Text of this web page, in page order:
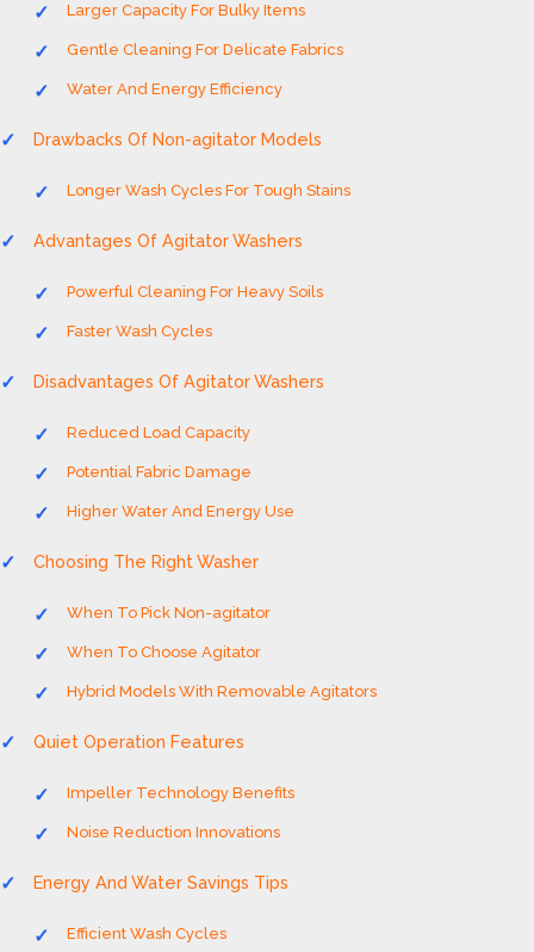
Larger Capacity For Bulky Items
Gentle Cleaning For Delicate Fabrics
Water And Energy Efficiency
Drawbacks Of Non-agitator Models
Longer Wash Cycles For Tough Stains
Advantages Of Agitator Washers
Powerful Cleaning For Heavy Soils
Faster Wash Cycles
Disadvantages Of Agitator Washers
Reduced Load Capacity
Potential Fabric Damage
Higher Water And Energy Use
Choosing The Right Washer
When To Pick Non-agitator
When To Choose Agitator
Hybrid Models With Removable Agitators
Quiet Operation Features
Impeller Technology Benefits
Noise Reduction Innovations
Energy And Water Savings Tips
Efficient Wash Cycles